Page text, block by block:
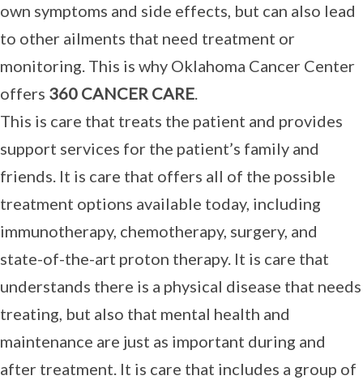
own symptoms and side effects, but can also lead
to other ailments that need treatment or
monitoring. This is why Oklahoma Cancer Center
offers 360 CANCER CARE.
This is care that treats the patient and provides
support services for the patient’s family and
friends. It is care that offers all of the possible
treatment options available today, including
immunotherapy, chemotherapy, surgery, and
state-of-the-art proton therapy. It is care that
understands there is a physical disease that needs
treating, but also that mental health and
maintenance are just as important during and
after treatment. It is care that includes a group of